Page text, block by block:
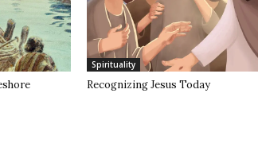
Spirituality
Recognizing Jesus Today